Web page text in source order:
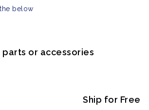
below
or accessories
Ship for Free